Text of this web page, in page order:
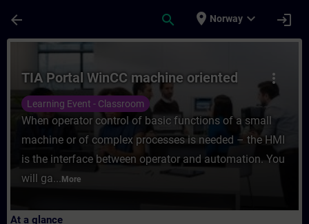
arrow_back search place Norway expand_more login
Course - TIA Portal WinCC machine
more_vert
TIA Portal WinCC machine oriented
Learning Event - Classroom
When operator control of basic functions of a small
machine or of complex processes is needed – the HMI
is the interface between operator and automation. You
will ga... More
At a glance